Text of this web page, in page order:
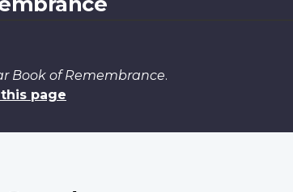
Book of Remembrance.
page